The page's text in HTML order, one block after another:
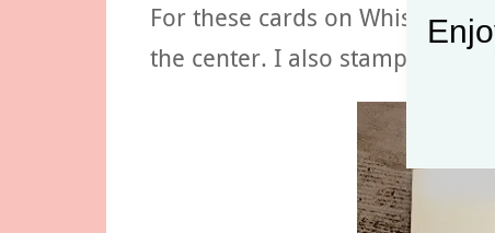
For these cards on Whisper
the center. I also stamped